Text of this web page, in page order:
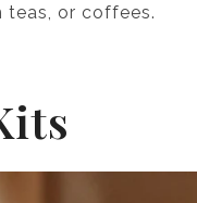
teas, or coffees.